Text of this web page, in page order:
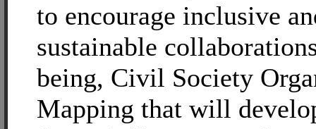
to encourage inclusive
sustainable
being, Civil Society
Mapping that will